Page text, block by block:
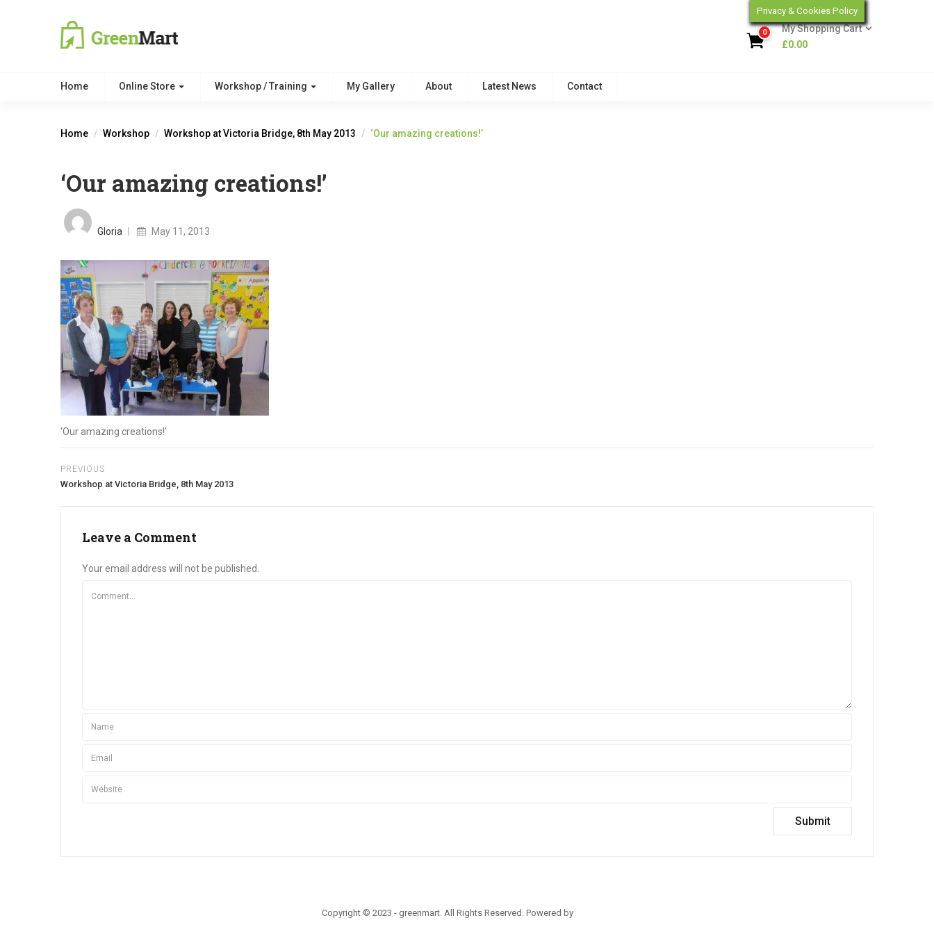
0
My Shopping Cart
£0.00
Home Online Store Workshop / Training My Gallery About Latest News Contact
Home Workshop Workshop at Victoria Bridge, 8th May 2013 ‘Our amazing creations!’
‘Our amazing creations!’
Gloria
on
May 11, 2013
‘Our amazing creations!’
PREVIOUS
Workshop at Victoria Bridge, 8th May 2013
Leave a Comment
Your email address will not be published.
Copyright © 2023 - greenmart. All Rights Reserved. Powered by
Privacy & Cookies Policy